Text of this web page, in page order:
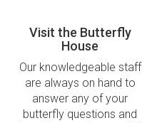
Visit the Butterfly
House
Our knowledgeable staff
are always on hand to
answer any of your
butterfly questions and